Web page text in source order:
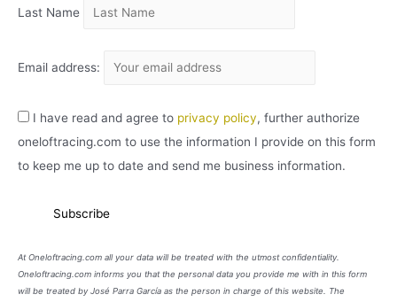
Last Name
Email address:
I have read and agree to privacy policy, further authorize
oneloftracing.com to use the information I provide on this form
to keep me up to date and send me business information.
At Oneloftracing.com all your data will be treated with the utmost confidentiality.
Oneloftracing.com informs you that the personal data you provide me with in this form
will be treated by José Parra García as the person in charge of this website. The